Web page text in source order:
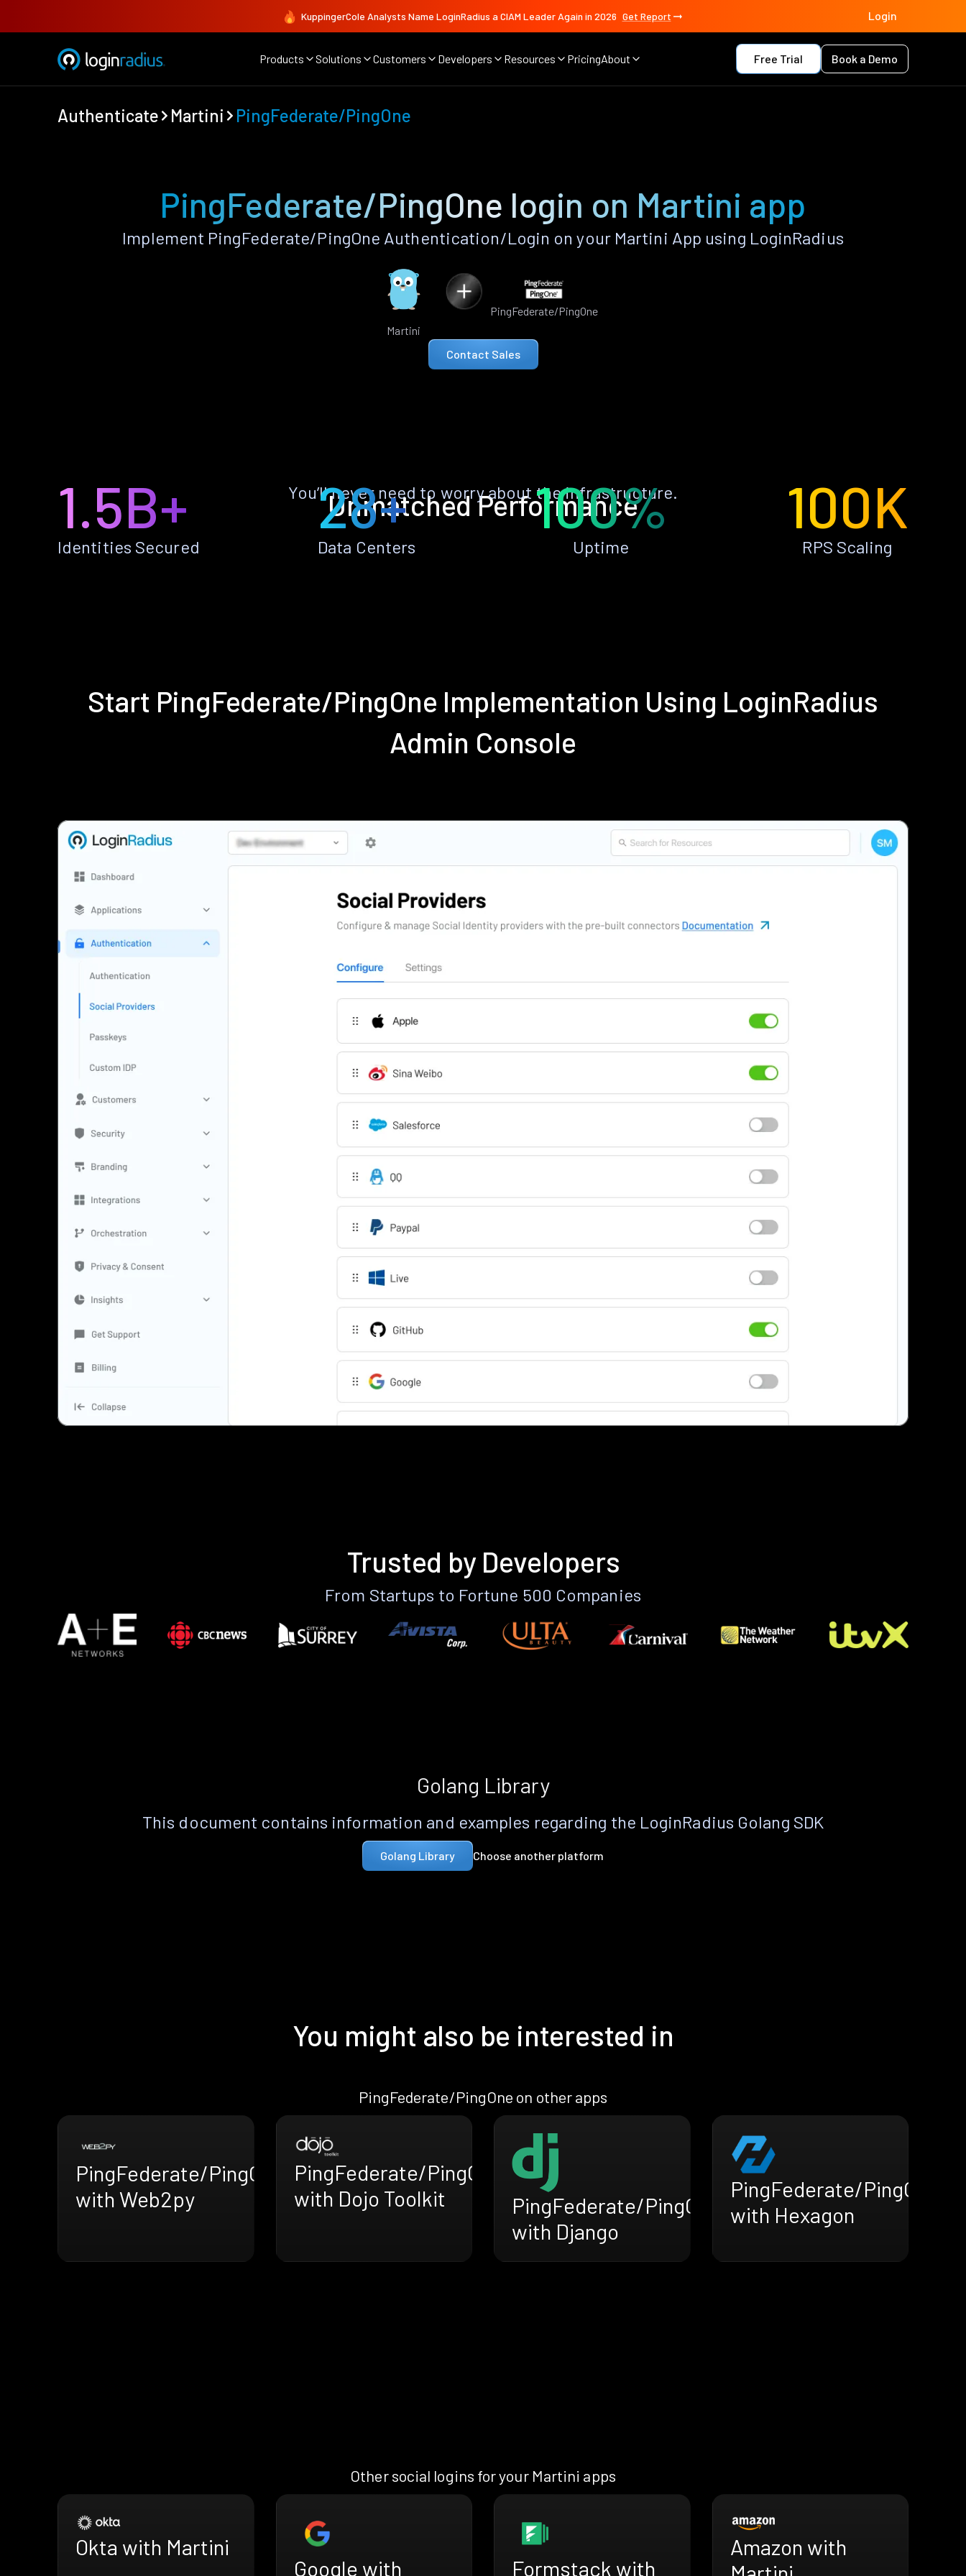
KuppingerCole Analysts Name LoginRadius a CIAM Leader Again in 2026 Get Report Login
Products Solutions Customers Developers Resources PricingAbout Free Trial Book a Demo
Authenticate Martini PingFederate/PingOne
PingFederate/PingOne login on Martini app
Implement PingFederate/PingOne Authentication/Login on your Martini App using LoginRadius
Martini
PingFederate/PingOne
Contact Sales
Unmatched Performance
You’ll never need to worry about the infrastructure.
1.5B+
Identities Secured
28+
Data Centers
100%
Uptime
100K
RPS Scaling
Start PingFederate/PingOne Implementation Using LoginRadius
Admin Console
Trusted by Developers
From Startups to Fortune 500 Companies
Golang Library
This document contains information and examples regarding the LoginRadius Golang SDK
Golang Library Choose another platform
You might also be interested in
PingFederate/PingOne on other apps
PingFederate/PingOne
with Web2py
PingFederate/PingOne
with Dojo Toolkit
PingFederate/PingOne
with Django
PingFederate/PingOne
with Hexagon
Other social logins for your Martini apps
Okta with Martini
Google with
Formstack with
Amazon with